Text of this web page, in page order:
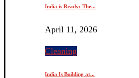
India is Ready: The...
April 11, 2026
Cleaning
India Is Building at...